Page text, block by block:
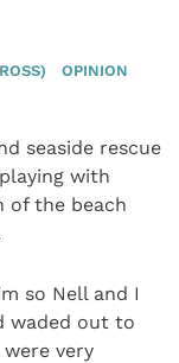
OPINION
seaside rescue
with
of the beach
so Nell and I
waded out to
very